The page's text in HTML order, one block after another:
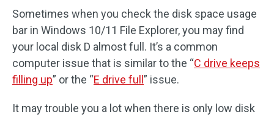
Sometimes when you check the disk space usage
bar in Windows 10/11 File Explorer, you may find
your local disk D almost full. It’s a common
computer issue that is similar to the “C drive keeps
filling up” or the “E drive full ” issue.
It may trouble you a lot when there is only low disk